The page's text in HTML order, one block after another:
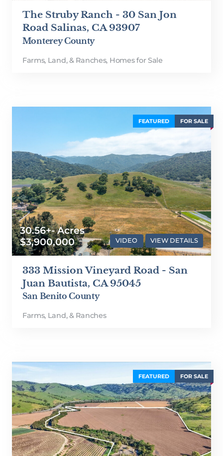
The Struby Ranch - 30 San Jon
Road Salinas, CA 93907
Monterey County
Farms, Land, & Ranches, Homes for Sale
FEATURED FOR SALE
30.56+- Acres
$3,900,000
VIDEO VIEW DETAILS
333 Mission Vineyard Road - San
Juan Bautista, CA 95045
San Benito County
Farms, Land, & Ranches
FEATURED FOR SALE